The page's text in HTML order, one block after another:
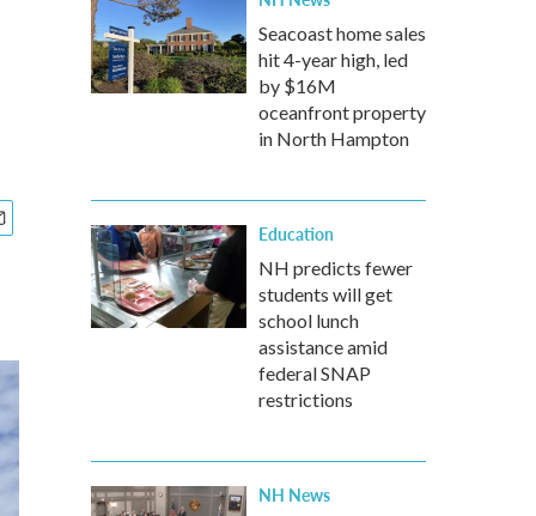
Seacoast home sales
hit 4-year high, led
by $16M
oceanfront property
in North Hampton
Education
NH predicts fewer
students will get
school lunch
assistance amid
federal SNAP
restrictions
NH News